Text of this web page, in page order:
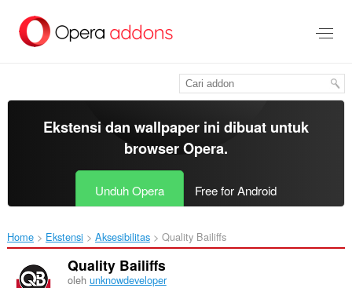
konten
Ekstensi dan wallpaper ini dibuat untuk
browser Opera.
Unduh Opera Free for Android
Home Ekstensi Aksesibilitas Quality Bailiffs‎
Quality Bailiffs
oleh unknowdeveloper